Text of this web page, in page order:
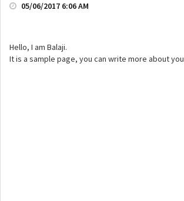
05/06/2017 6:06 AM
Hello, I am Balaji.
It is a sample page, you can write more about you